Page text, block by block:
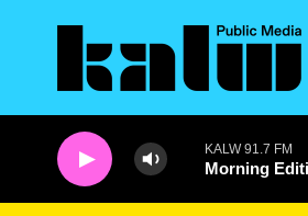
KALW 91.7 FM
Morning